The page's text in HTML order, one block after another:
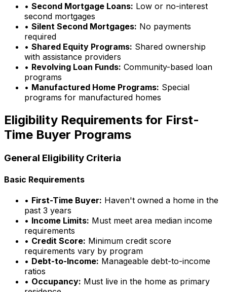
• Second Mortgage Loans: Low or no-interest
second mortgages
• Silent Second Mortgages: No payments
required
• Shared Equity Programs: Shared ownership
with assistance providers
• Revolving Loan Funds: Community-based loan
programs
• Manufactured Home Programs: Special
programs for manufactured homes
Eligibility Requirements for First-
Time Buyer Programs
General Eligibility Criteria
Basic Requirements
• First-Time Buyer: Haven't owned a home in the
past 3 years
• Income Limits: Must meet area median income
requirements
• Credit Score: Minimum credit score
requirements vary by program
• Debt-to-Income: Manageable debt-to-income
ratios
• Occupancy: Must live in the home as primary